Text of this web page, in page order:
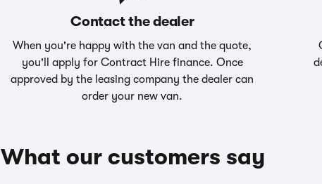
Contact the dealer
When you're happy with the van and the quote,
you'll apply for Contract Hire finance. Once
approved by the leasing company the dealer can
order your new van.
What our customers say